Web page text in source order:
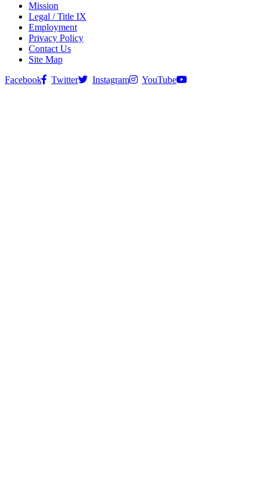
Mission
Legal / Title IX
Employment
Privacy Policy
Contact Us
Site Map
Facebook
Twitter Instagram YouTube